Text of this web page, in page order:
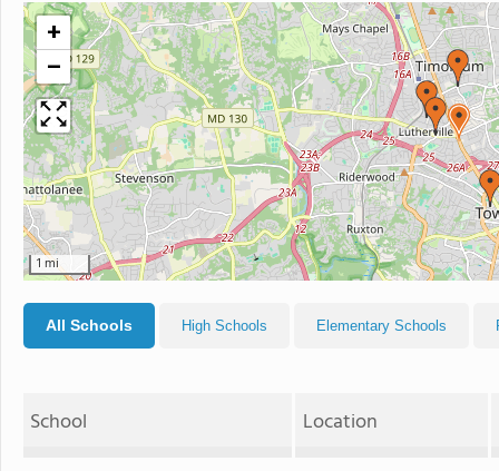
+
−
1 mi
All Schools High Schools Elementary Schools
School Location